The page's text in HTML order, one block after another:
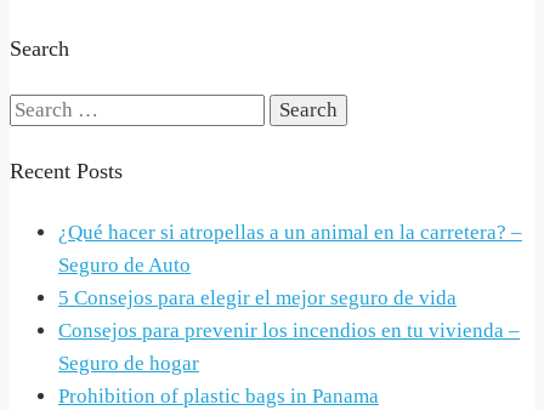
navigation
Search
Search
Recent Posts
¿Qué hacer si atropellas a un animal en la carretera? –
Seguro de Auto
5 Consejos para elegir el mejor seguro de vida
Consejos para prevenir los incendios en tu vivienda –
Seguro de hogar
Prohibition of plastic bags in Panama